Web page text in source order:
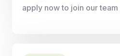
apply now to join our